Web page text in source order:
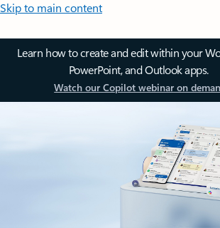
Skip to main content
Learn how to create and edit within your
PowerPoint, and Outlook apps.
Watch our Copilot webinar on